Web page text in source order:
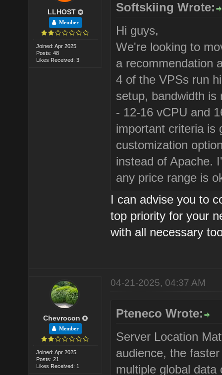
LLHOST
Member
Joined: Apr 2025
Posts: 48
Likes Received: 3
Softskiing Wrote:
Hi guys,
We're looking to
a recommendation
4 of the VPSs run
setup, bandwidth is
- 12-16 vCPU and
important criteria is
customization
instead of Apache.
any price range is
I can advise you to
top priority for your
with all necessary
Chevrocon
Member
Joined: Apr 2025
Posts: 21
Likes Received: 1
04-21-2025, 04:37 AM
Pteneco Wrote:
Server Location
audience, the
multiple global data